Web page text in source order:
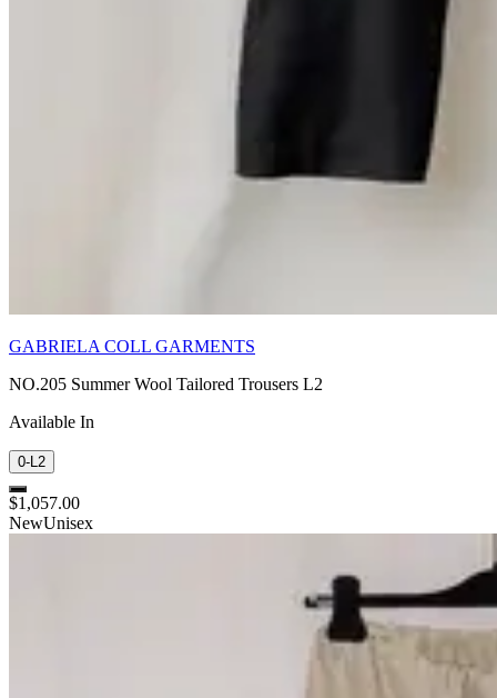
GABRIELA COLL GARMENTS
NO.205 Summer Wool Tailored Trousers L2
Available In
0-L2
$1,057.00
NewUnisex